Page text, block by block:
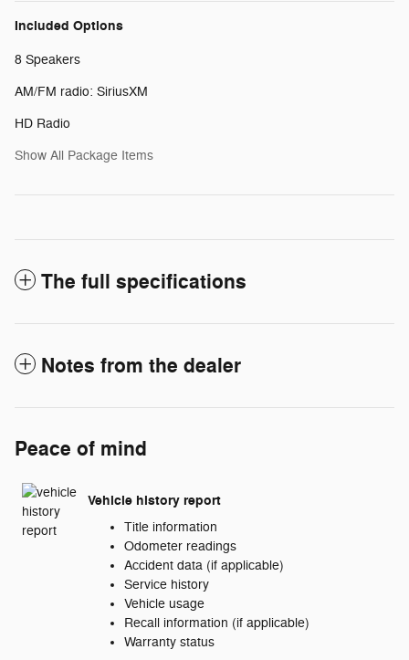
Included Options
8 Speakers
AM/FM radio: SiriusXM
HD Radio
Show All Package Items
The full specifications
Notes from the dealer
Peace of mind
Vehicle history report
Title information
Odometer readings
Accident data (if applicable)
Service history
Vehicle usage
Recall information (if applicable)
Warranty status